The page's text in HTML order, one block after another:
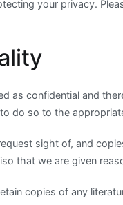
your privacy.
as confidential and
do so to the
sight of, and
that we are given
copies of any